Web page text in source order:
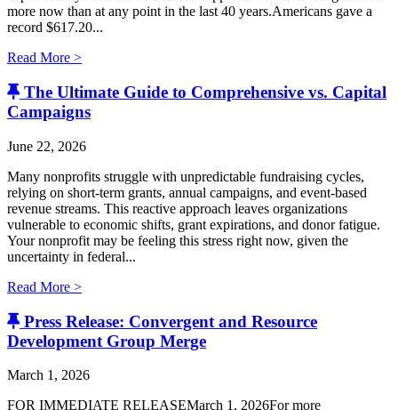
more now than at any point in the last 40 years.Americans gave a
record $617.20...
Read More >
The Ultimate Guide to Comprehensive vs. Capital
Campaigns
June 22, 2026
Many nonprofits struggle with unpredictable fundraising cycles,
relying on short-term grants, annual campaigns, and event-based
revenue streams. This reactive approach leaves organizations
vulnerable to economic shifts, grant expirations, and donor fatigue.
Your nonprofit may be feeling this stress right now, given the
uncertainty in federal...
Read More >
Press Release: Convergent and Resource
Development Group Merge
March 1, 2026
FOR IMMEDIATE RELEASEMarch 1, 2026For more